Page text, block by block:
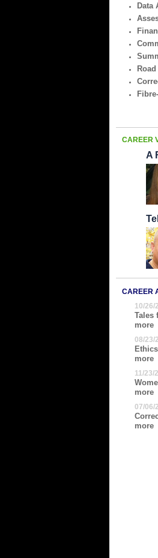
Data
CAREER
A
CAREER
10/26/
Tales
more
08/23/
more
11/23/
more
07/06/
more